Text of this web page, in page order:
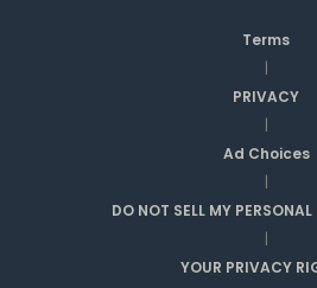
Terms
|
PRIVACY
|
Ad Choices
|
DO NOT SELL MY
|
YOUR PRIVACY